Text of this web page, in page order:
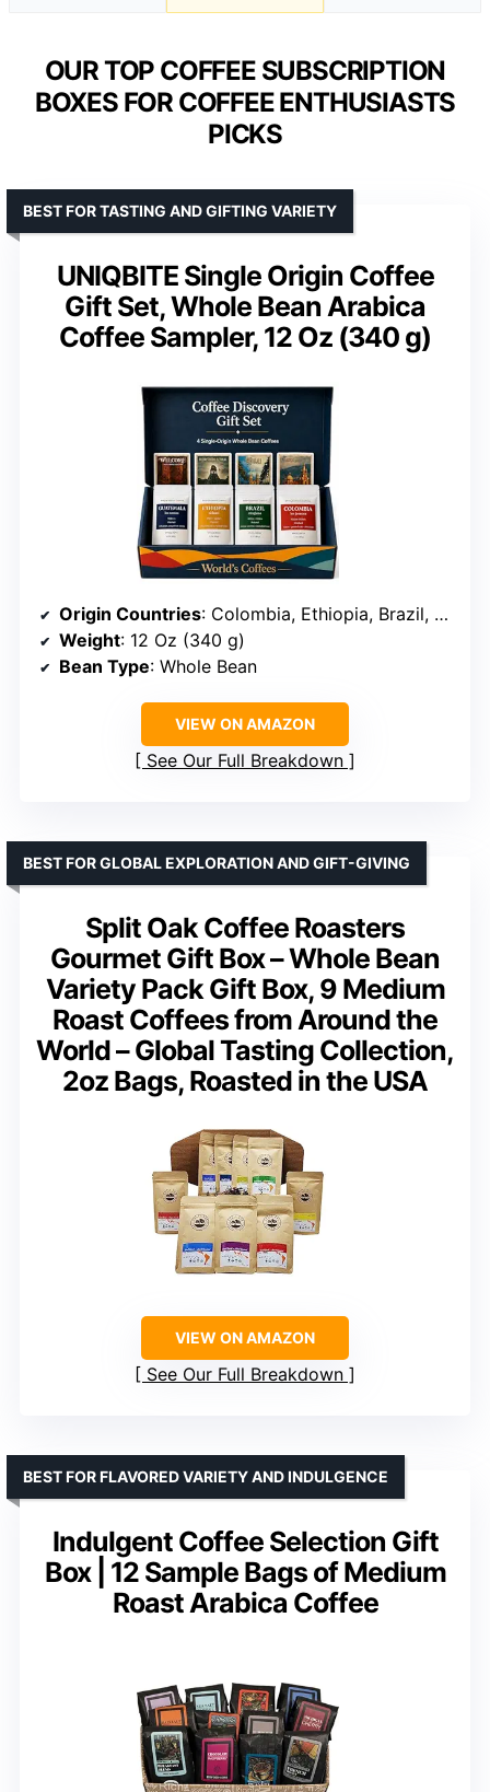
OUR TOP COFFEE SUBSCRIPTION
BOXES FOR COFFEE ENTHUSIASTS
PICKS
UNIQBITE Single Origin Coffee
Gift Set, Whole Bean Arabica
Coffee Sampler, 12 Oz (340 g)
BEST FOR TASTING AND GIFTING VARIETY
Origin Countries: Colombia, Ethiopia, Brazil, Guatemala
Weight: 12 Oz (340 g)
Bean Type: Whole Bean
VIEW ON AMAZON
See Our Full Breakdown
Split Oak Coffee Roasters
Gourmet Gift Box – Whole Bean
Variety Pack Gift Box, 9 Medium
Roast Coffees from Around the
World – Global Tasting Collection,
2oz Bags, Roasted in the USA
BEST FOR GLOBAL EXPLORATION AND GIFT-GIVING
VIEW ON AMAZON
See Our Full Breakdown
Indulgent Coffee Selection Gift
Box | 12 Sample Bags of Medium
Roast Arabica Coffee
BEST FOR FLAVORED VARIETY AND INDULGENCE